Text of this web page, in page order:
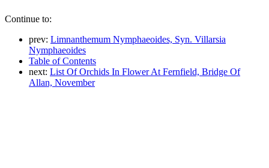
Continue to:
prev: Limnanthemum Nymphaeoides, Syn. Villarsia
Nymphaeoides
Table of Contents
next: List Of Orchids In Flower At Fernfield, Bridge Of
Allan, November